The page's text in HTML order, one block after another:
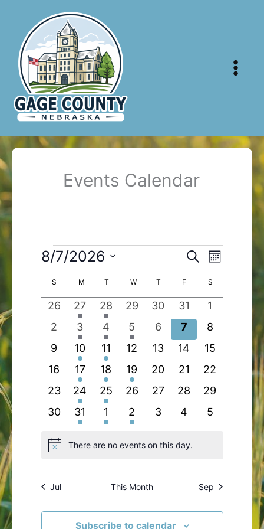
content
Events Calendar
Events
Events
and
Views
Navigation
SearchEvent
Month
8/7/2026
date.
Calendar
of
Events
S SUNDAY
M MONDAY
T TUESDAY
WWEDNESDAY
T THURSDAY
F FRIDAYS
0
events
26
1
event
27
1
event
28
0
events
29
0
events
30
0
events
31
0
events
1
0
events
2
2
events
3
1
event
4
1
event
5
0
events
6
0
events
7
0
events
8
0
events
9
1
event
10
1
event
11
0
events
12
0
events
13
0
events
14
0
events
15
0
events
16
2
events
17
1
event
18
1
event
19
0
events
20
0
events
21
0
events
22
0
events
23
1
event
24
1
event
25
0
events
26
0
events
27
0
events
28
0
events
29
0
events
30
2
events
31
1
event
1
1
event
2
0
3
0
4
0
5
NoticeThere are no events on this day.
Jul This Month Sep
Subscribe to calendar